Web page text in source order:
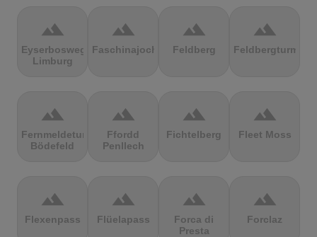
terrain
Eyserbosweg
Limburg
terrain
Faschinajoch
terrain
Feldberg
terrain
Feldbergturm
terrain
Fernmeldeturm
Bödefeld
terrain
Ffordd
Penllech
terrain
Fichtelberg
terrain
Fleet Moss
terrain
Flexenpass
terrain
Flüelapass
terrain
Forca di
Presta
terrain
Forclaz